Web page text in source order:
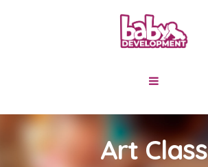
Art Class